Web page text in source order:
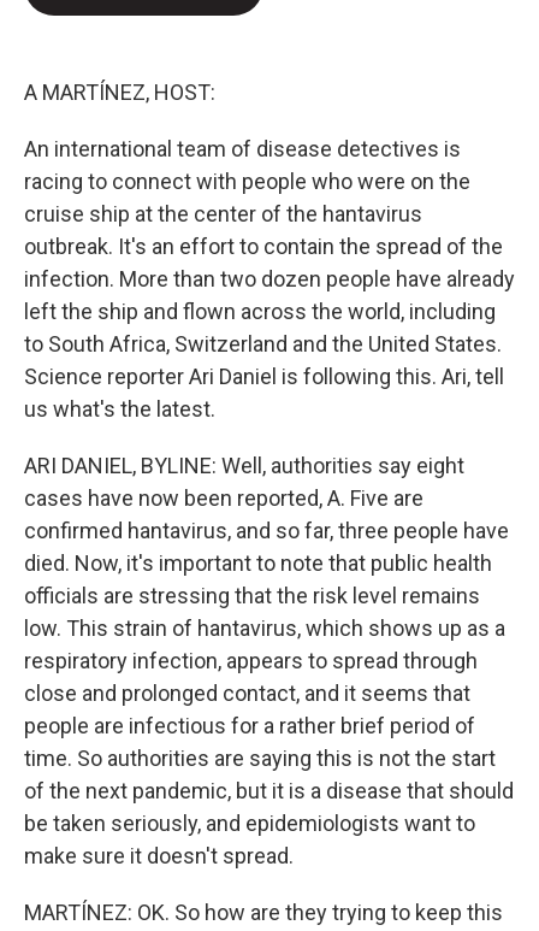
A MARTÍNEZ, HOST:
An international team of disease detectives is
racing to connect with people who were on the
cruise ship at the center of the hantavirus
outbreak. It's an effort to contain the spread of the
infection. More than two dozen people have already
left the ship and flown across the world, including
to South Africa, Switzerland and the United States.
Science reporter Ari Daniel is following this. Ari, tell
us what's the latest.
ARI DANIEL, BYLINE: Well, authorities say eight
cases have now been reported, A. Five are
confirmed hantavirus, and so far, three people have
died. Now, it's important to note that public health
officials are stressing that the risk level remains
low. This strain of hantavirus, which shows up as a
respiratory infection, appears to spread through
close and prolonged contact, and it seems that
people are infectious for a rather brief period of
time. So authorities are saying this is not the start
of the next pandemic, but it is a disease that should
be taken seriously, and epidemiologists want to
make sure it doesn't spread.
MARTÍNEZ: OK. So how are they trying to keep this